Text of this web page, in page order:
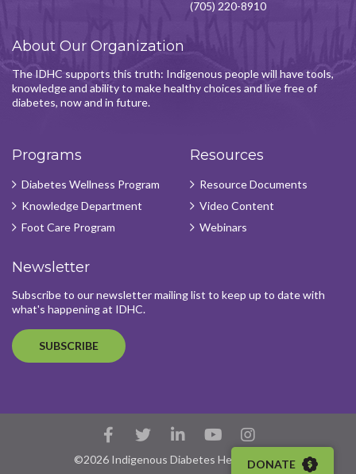
(705) 220-8910
About Our Organization
The IDHC supports this truth: Indigenous people will have tools,
knowledge and ability to make healthy choices and live free of
diabetes, now and in future.
Programs
Diabetes Wellness Program
Knowledge Department
Foot Care Program
Resources
Resource Documents
Video Content
Webinars
Newsletter
Subscribe to our newsletter mailing list to keep up to date with
what's happening at IDHC.
SUBSCRIBE
FacebookTwitterLinkedIn
Account
YouTube
AccountAccount
©2026 Indigenous Diabetes Health Circle
DONATE